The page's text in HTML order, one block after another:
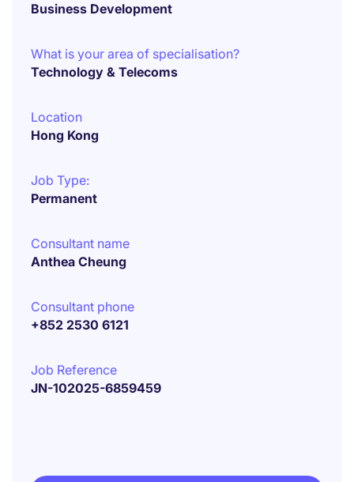
Business Development
What is your area of specialisation?
Technology & Telecoms
Location
Hong Kong
Job Type:
Permanent
Consultant name
Anthea Cheung
Consultant phone
+852 2530 6121
Job Reference
JN-102025-6859459